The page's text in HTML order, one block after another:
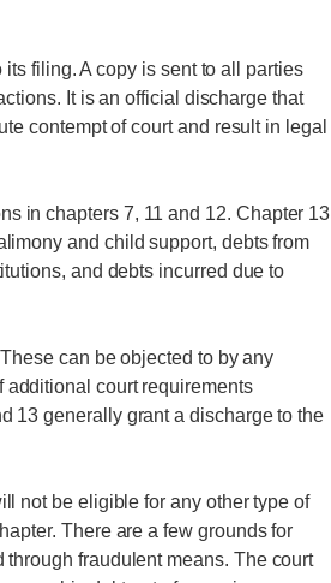
filing. A copy is sent to all parties
It is an official discharge that
contempt of court and result in legal
in chapters 7, 11 and 12. Chapter 13
and child support, debts from
and debts incurred due to
can be objected to by any
additional court requirements
13 generally grant a discharge to the
not be eligible for any other type of
There are a few grounds for
fraudulent means. The court